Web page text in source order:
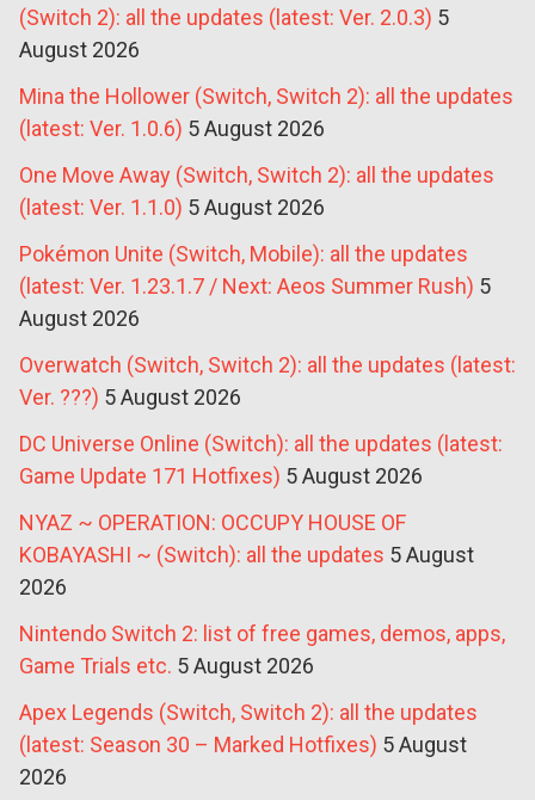
(Switch 2): all the updates (latest: Ver. 2.0.3) 5
August 2026
Mina the Hollower (Switch, Switch 2): all the updates
(latest: Ver. 1.0.6) 5 August 2026
One Move Away (Switch, Switch 2): all the updates
(latest: Ver. 1.1.0) 5 August 2026
Pokémon Unite (Switch, Mobile): all the updates
(latest: Ver. 1.23.1.7 / Next: Aeos Summer Rush) 5
August 2026
Overwatch (Switch, Switch 2): all the updates (latest:
Ver. ???) 5 August 2026
DC Universe Online (Switch): all the updates (latest:
Game Update 171 Hotfixes) 5 August 2026
NYAZ ~ OPERATION: OCCUPY HOUSE OF
KOBAYASHI ~ (Switch): all the updates 5 August
2026
Nintendo Switch 2: list of free games, demos, apps,
Game Trials etc. 5 August 2026
Apex Legends (Switch, Switch 2): all the updates
(latest: Season 30 – Marked Hotfixes) 5 August
2026